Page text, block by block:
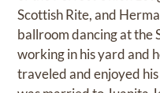
Scottish Rite, and
ballroom dancing at the
working in his yard and
traveled and enjoyed